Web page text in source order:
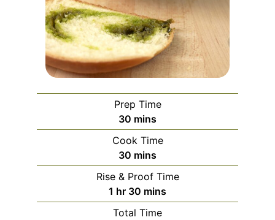
Prep Time
30 minutes
mins
Cook Time
30 minutes
mins
Rise & Proof Time
1 hour
hr 30 minutes
mins
Total Time